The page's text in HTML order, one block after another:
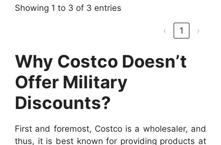
Showing 1 to 3 of 3 entries
‹ 1 ›
Why Costco Doesn’t
Offer Military
Discounts?
First and foremost, Costco is a wholesaler, and
thus, it is best known for providing products at